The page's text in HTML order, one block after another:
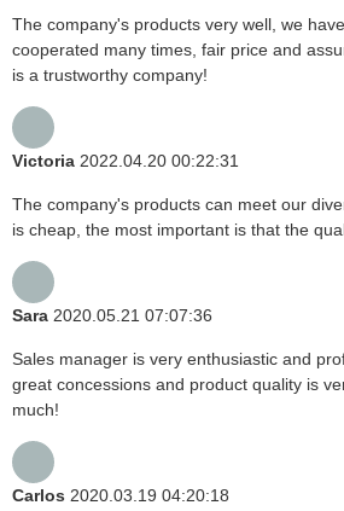
The company's products very well, we
cooperated many times, fair price and
is a trustworthy company!
Victoria 2022.04.20 00:22:31
The company's products can meet our
is cheap, the most important is that the
Sara 2020.05.21 07:07:36
Sales manager is very enthusiastic and
great concessions and product quality is
much!
Carlos 2020.03.19 04:20:18